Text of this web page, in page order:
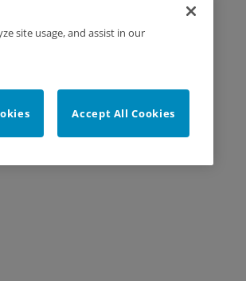
site usage, and assist in our
Accept All Cookies